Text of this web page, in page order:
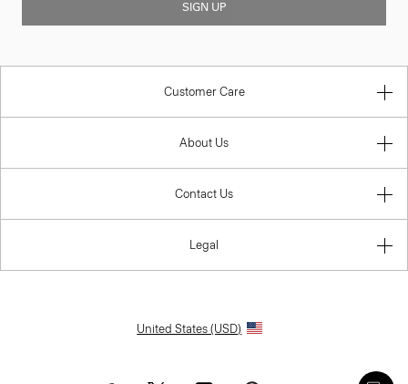
SIGN UP
Customer Care
About Us
Contact Us
Legal
United States (USD)